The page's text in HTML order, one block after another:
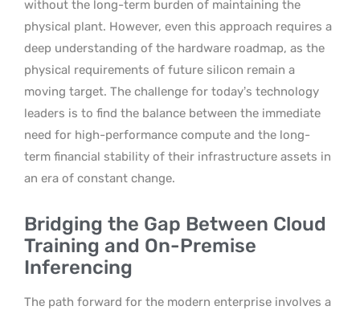
without the long-term burden of maintaining the
physical plant. However, even this approach requires a
deep understanding of the hardware roadmap, as the
physical requirements of future silicon remain a
moving target. The challenge for today’s technology
leaders is to find the balance between the immediate
need for high-performance compute and the long-
term financial stability of their infrastructure assets in
an era of constant change.
Bridging the Gap Between Cloud
Training and On-Premise
Inferencing
The path forward for the modern enterprise involves a